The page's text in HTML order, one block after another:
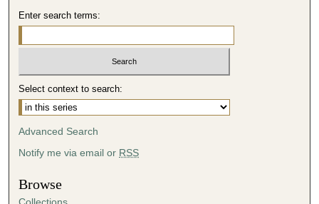
n
d
s
Enter search terms:
Select context to search:
Advanced Search
Notify me via email or RSS
Browse